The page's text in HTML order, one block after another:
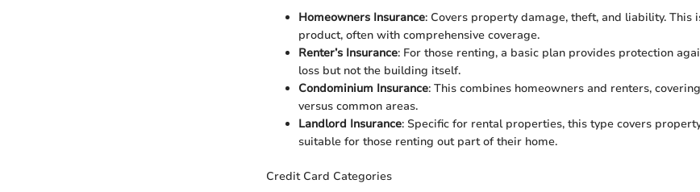
Homeowners Insurance: Covers property damage, theft, and liability. This
product, often with comprehensive coverage.
Renter’s Insurance: For those renting, a basic plan provides protection
loss but not the building itself.
Condominium Insurance: This combines homeowners and renters,
versus common areas.
Landlord Insurance: Specific for rental properties, this type covers
suitable for those renting out part of their home.
Credit Card Categories